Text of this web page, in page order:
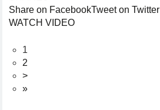
Share on FacebookTweet on Twitter
WATCH VIDEO
1
2
>
»